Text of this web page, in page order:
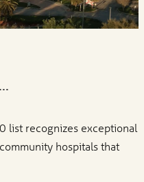
list recognizes exceptional
hospitals that